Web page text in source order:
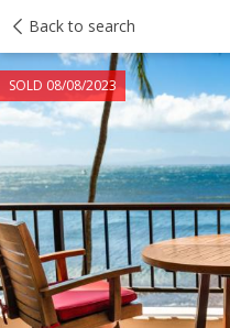
Back to search
SOLD 08/08/2023
Taxes Tour report